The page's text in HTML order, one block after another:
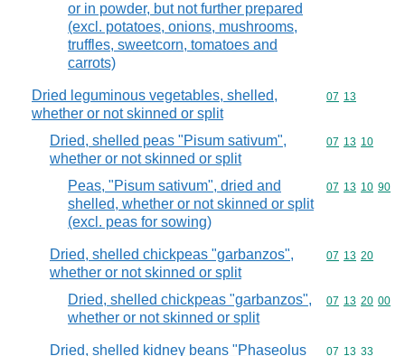
or in powder, but not further prepared
(excl. potatoes, onions, mushrooms,
truffles, sweetcorn, tomatoes and
carrots)
Dried leguminous vegetables, shelled,
whether or not skinned or split
Commodity
07 13
Dried, shelled peas "Pisum sativum",
whether or not skinned or split
Commodity
07 13 10
Peas, "Pisum sativum", dried and
shelled, whether or not skinned or split
(excl. peas for sowing)
Commodity
07 13 10 90
Dried, shelled chickpeas "garbanzos",
whether or not skinned or split
Commodity
07 13 20
Dried, shelled chickpeas "garbanzos",
whether or not skinned or split
Commodity
07 13 20 00
Dried, shelled kidney beans "Phaseolus
Commodity
07 13 33